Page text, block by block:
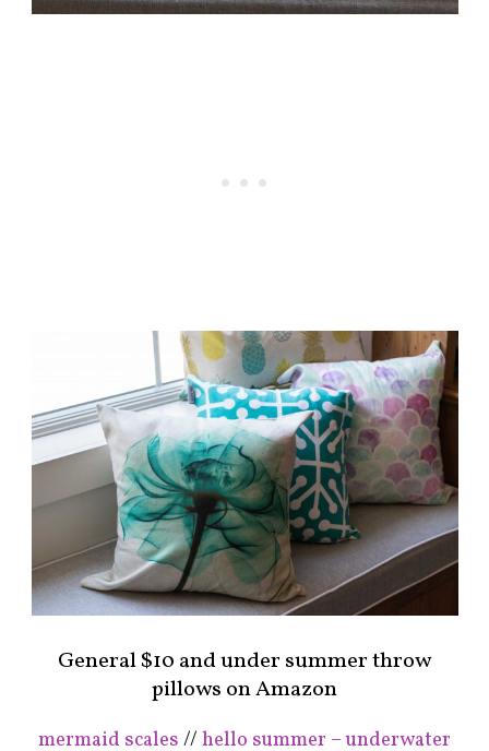
General $10 and under summer throw
pillows on Amazon
mermaid scales // hello summer – underwater